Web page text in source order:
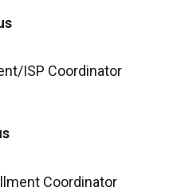
ISP Coordinator
Coordinator